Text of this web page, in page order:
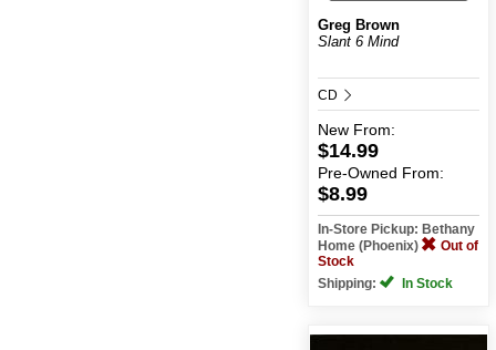
Greg Brown
Slant 6 Mind
CD
New From:
$14.99
Pre-Owned From:
$8.99
In-Store Pickup: Bethany
Home (Phoenix)
Out of
Stock
Shipping:
In Stock